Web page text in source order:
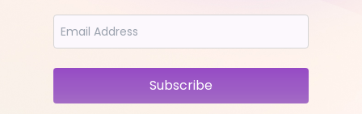
Subscribe